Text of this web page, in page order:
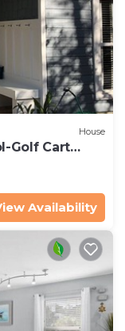
House
Golf Cart
walk
Availability